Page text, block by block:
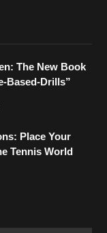
The New Book
Based-Drills”
Place Your
Tennis World